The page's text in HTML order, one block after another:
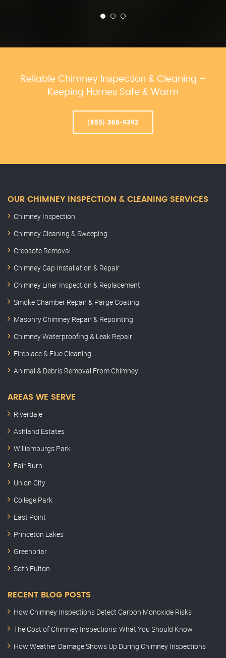
Reliable Chimney Inspection & Cleaning –
Keeping Homes Safe & Warm
(855) 368-9392
OUR CHIMNEY INSPECTION & CLEANING SERVICES
Chimney Inspection
Chimney Cleaning & Sweeping
Creosote Removal
Chimney Cap Installation & Repair
Chimney Liner Inspection & Replacement
Smoke Chamber Repair & Parge Coating
Masonry Chimney Repair & Repointing
Chimney Waterproofing & Leak Repair
Fireplace & Flue Cleaning
Animal & Debris Removal From Chimney
AREAS WE SERVE
Riverdale
Ashland Estates
Williamburgs Park
Fair Burn
Union City
College Park
East Point
Princeton Lakes
Greenbriar
Soth Fulton
RECENT BLOG POSTS
How Chimney Inspections Detect Carbon Monoxide Risks
The Cost of Chimney Inspections: What You Should Know
How Weather Damage Shows Up During Chimney Inspections